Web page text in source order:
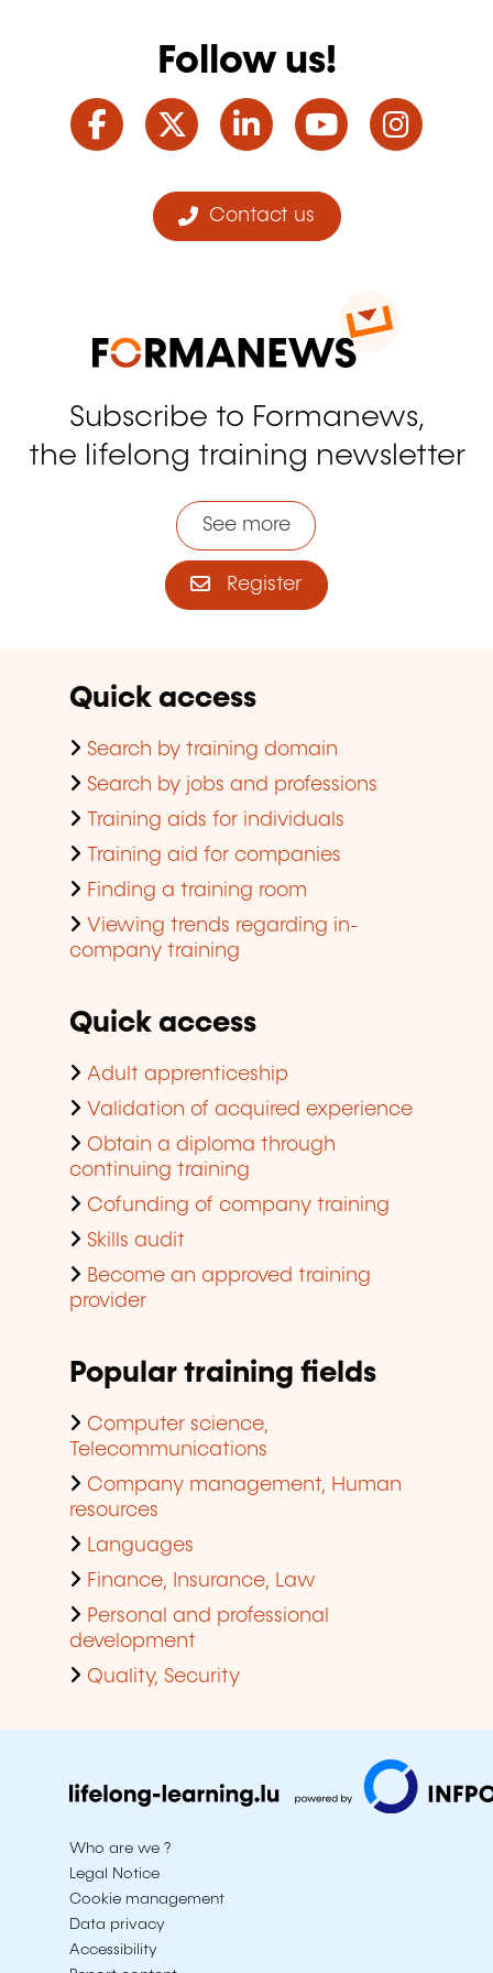
Follow us!
Facebook
TwitterLinkedInYouTube
Contact us
Subscribe to Formanews,
the lifelong training newsletter
See more
Register
Quick access
Search by training domain
Search by jobs and professions
Training aids for individuals
Training aid for companies
Finding a training room
Viewing trends regarding in-
company training
Quick access
Adult apprenticeship
Validation of acquired experience
Obtain a diploma through
continuing training
Cofunding of company training
Skills audit
Become an approved training
provider
Popular training fields
Computer science,
Telecommunications
Company management, Human
resources
Languages
Finance, Insurance, Law
Personal and professional
development
Quality, Security
Who are we ?
Legal Notice
Cookie management
Data privacy
Accessibility